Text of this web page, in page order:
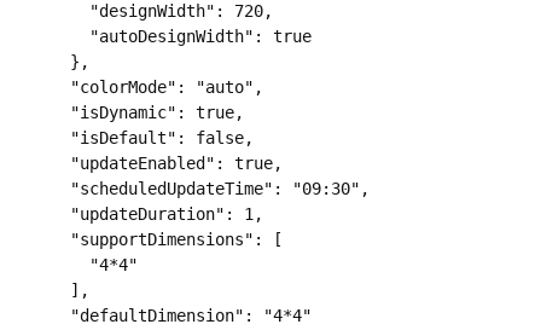
        "designWidth": 720,
        "autoDesignWidth": true
      },
      "colorMode": "auto",
      "isDynamic": true,
      "isDefault": false,
      "updateEnabled": true,
      "scheduledUpdateTime": "09:30",
      "updateDuration": 1,
      "supportDimensions": [
        "4*4"
      ],
      "defaultDimension": "4*4"